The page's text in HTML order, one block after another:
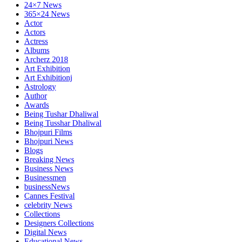
24×7 News
365×24 News
Actor
Actors
Actress
Albums
Archerz 2018
Art Exhibition
Art Exhibitionj
Astrology
Author
Awards
Being Tushar Dhaliwal
Being Tusshar Dhaliwal
Bhojpuri Films
Bhojpuri News
Blogs
Breaking News
Business News
Businessmen
businessNews
Cannes Festival
celebrity News
Collections
Designers Collections
Digital News